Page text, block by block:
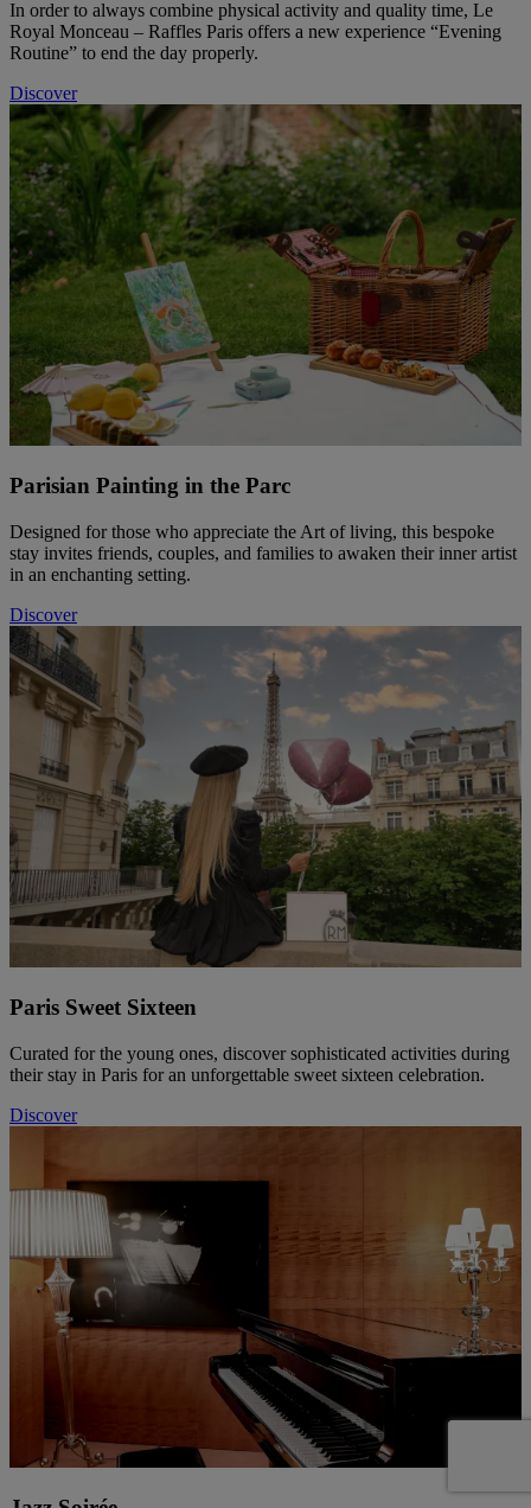
In order to always combine physical activity and quality time, Le
Royal Monceau – Raffles Paris offers a new experience “Evening
Routine” to end the day properly.
Discover
Parisian Painting in the Parc
Designed for those who appreciate the Art of living, this bespoke
stay invites friends, couples, and families to awaken their inner artist
in an enchanting setting.
Discover
Paris Sweet Sixteen
Curated for the young ones, discover sophisticated activities during
their stay in Paris for an unforgettable sweet sixteen celebration.
Discover